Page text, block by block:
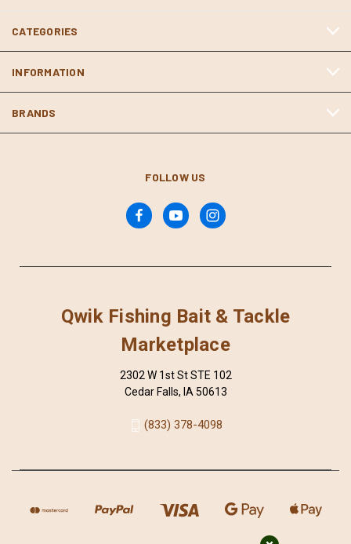
CATEGORIES
INFORMATION
BRANDS
FOLLOW US
Qwik Fishing Bait & Tackle
Marketplace
2302 W 1st St STE 102
Cedar Falls, IA 50613
(833) 378-4098